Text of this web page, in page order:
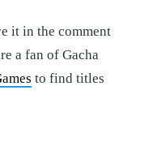
it in the comment
a fan of Gacha
to find titles